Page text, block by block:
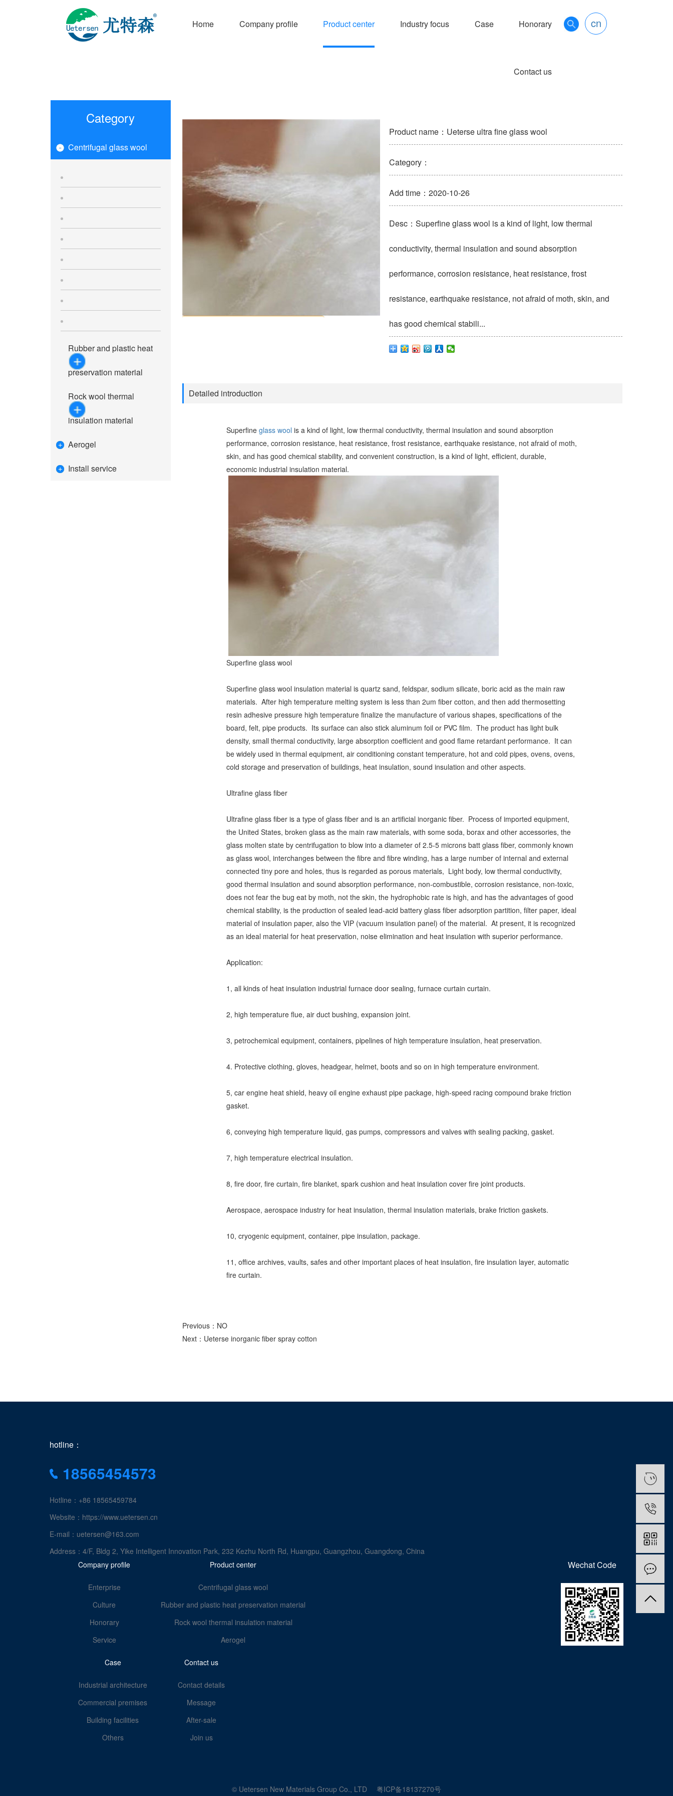
Home Company profile Product center Industry focus Case Honorary
Contact us
cn
Category
Centrifugal glass wool
Rubber and plastic heat
preservation material
Rock wool thermal
insulation material
Aerogel
Install service
Product name：Ueterse ultra fine glass wool
Category：
Add time：2020-10-26
Desc：Superfine glass wool is a kind of light, low thermal
conductivity, thermal insulation and sound absorption
performance, corrosion resistance, heat resistance, frost
resistance, earthquake resistance, not afraid of moth, skin, and
has good chemical stabili...
Detailed introduction
Superfine glass wool is a kind of light, low thermal conductivity, thermal insulation and sound absorption
performance, corrosion resistance, heat resistance, frost resistance, earthquake resistance, not afraid of moth,
skin, and has good chemical stability, and convenient construction, is a kind of light, efficient, durable,
economic industrial insulation material.
Superfine glass wool
Superfine glass wool insulation material is quartz sand, feldspar, sodium silicate, boric acid as the main raw
materials. After high temperature melting system is less than 2um fiber cotton, and then add thermosetting
resin adhesive pressure high temperature finalize the manufacture of various shapes, specifications of the
board, felt, pipe products. Its surface can also stick aluminum foil or PVC film. The product has light bulk
density, small thermal conductivity, large absorption coefficient and good flame retardant performance. It can
be widely used in thermal equipment, air conditioning constant temperature, hot and cold pipes, ovens, ovens,
cold storage and preservation of buildings, heat insulation, sound insulation and other aspects.
Ultrafine glass fiber
Ultrafine glass fiber is a type of glass fiber and is an artificial inorganic fiber. Process of imported equipment,
the United States, broken glass as the main raw materials, with some soda, borax and other accessories, the
glass molten state by centrifugation to blow into a diameter of 2.5-5 microns batt glass fiber, commonly known
as glass wool, interchanges between the fibre and fibre winding, has a large number of internal and external
connected tiny pore and holes, thus is regarded as porous materials, Light body, low thermal conductivity,
good thermal insulation and sound absorption performance, non-combustible, corrosion resistance, non-toxic,
does not fear the bug eat by moth, not the skin, the hydrophobic rate is high, and has the advantages of good
chemical stability, is the production of sealed lead-acid battery glass fiber adsorption partition, filter paper, ideal
material of insulation paper, also the VIP (vacuum insulation panel) of the material. At present, it is recognized
as an ideal material for heat preservation, noise elimination and heat insulation with superior performance.
Application:
1, all kinds of heat insulation industrial furnace door sealing, furnace curtain curtain.
2, high temperature flue, air duct bushing, expansion joint.
3, petrochemical equipment, containers, pipelines of high temperature insulation, heat preservation.
4. Protective clothing, gloves, headgear, helmet, boots and so on in high temperature environment.
5, car engine heat shield, heavy oil engine exhaust pipe package, high-speed racing compound brake friction
gasket.
6, conveying high temperature liquid, gas pumps, compressors and valves with sealing packing, gasket.
7, high temperature electrical insulation.
8, fire door, fire curtain, fire blanket, spark cushion and heat insulation cover fire joint products.
Aerospace, aerospace industry for heat insulation, thermal insulation materials, brake friction gaskets.
10, cryogenic equipment, container, pipe insulation, package.
11, office archives, vaults, safes and other important places of heat insulation, fire insulation layer, automatic
fire curtain.
Previous：NO
Next： Ueterse inorganic fiber spray cotton
hotline：
18565454573
Hotline：+86 18565459784
Website：https://www.uetersen.cn
E-mail：uetersen@163.com
Address：4/F, Bldg 2, Yike Intelligent Innovation Park, 232 Kezhu North Rd, Huangpu, Guangzhou, Guangdong, China
Company profile
Enterprise
Culture
Honorary
Service
Product center
Centrifugal glass wool
Rubber and plastic heat preservation material
Rock wool thermal insulation material
Aerogel
Case
Industrial architecture
Commercial premises
Building facilities
Others
Contact us
Contact details
Message
After-sale
Join us
Wechat Code
© Uetersen New Materials Group Co., LTD 粤ICP备18137270号